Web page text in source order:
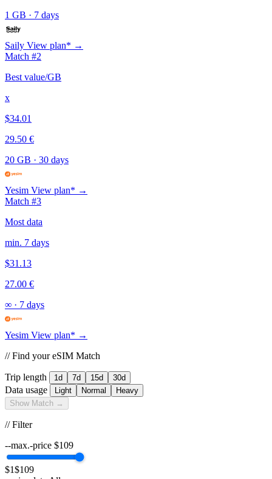
1 GB · 7 days
Saily View plan* →
Match #2
Best value/GB
x
$34.01
29.50 €
20 GB · 30 days
Yesim View plan* →
Match #3
Most data
min. 7 days
$31.13
27.00 €
∞ · 7 days
Yesim View plan* →
// Find your eSIM Match
Trip length 1d 7d 15d 30d
Data usage Light Normal
Heavy
Show Match →
// Filter
--max.-price $109
$1$109